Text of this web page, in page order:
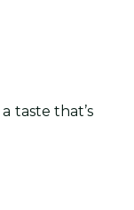
taste that’s